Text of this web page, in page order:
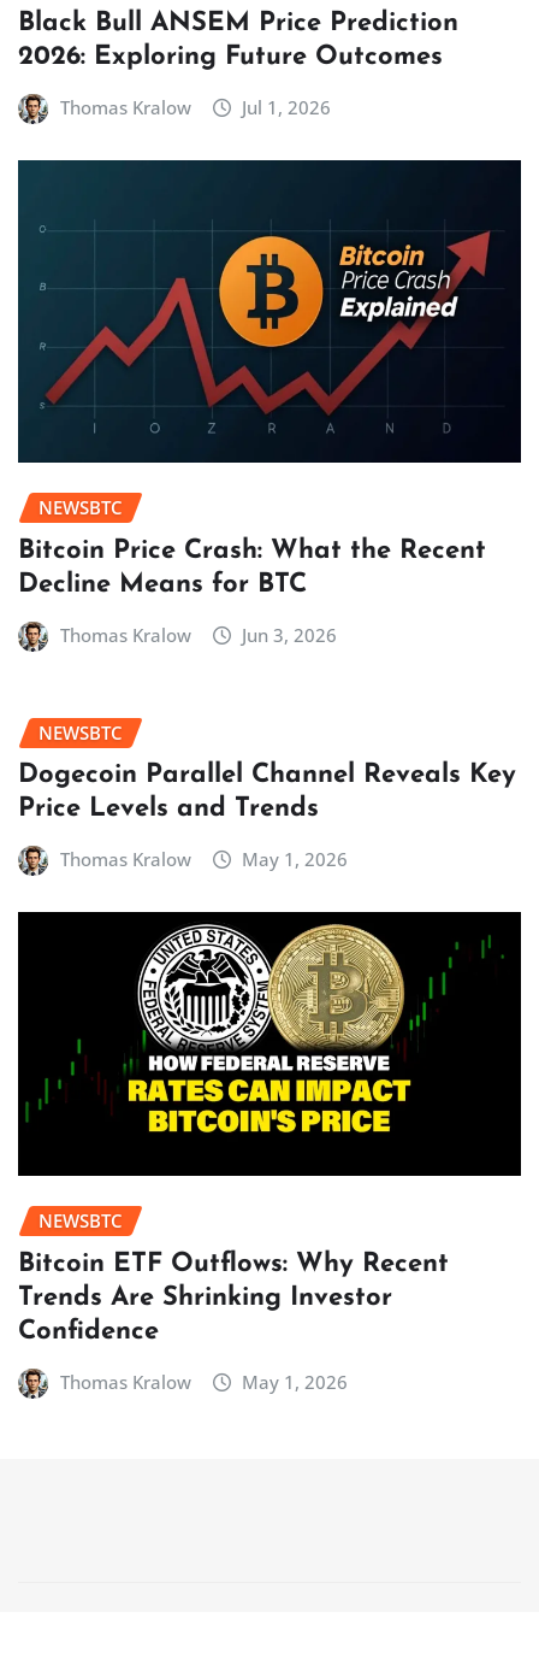
Black Bull ANSEM Price Prediction
2026: Exploring Future Outcomes
Thomas Kralow Jul 1, 2026
NEWSBTC
Bitcoin Price Crash: What the Recent
Decline Means for BTC
Thomas Kralow Jun 3, 2026
NEWSBTC
Dogecoin Parallel Channel Reveals Key
Price Levels and Trends
Thomas Kralow May 1, 2026
NEWSBTC
Bitcoin ETF Outflows: Why Recent
Trends Are Shrinking Investor
Confidence
Thomas Kralow May 1, 2026